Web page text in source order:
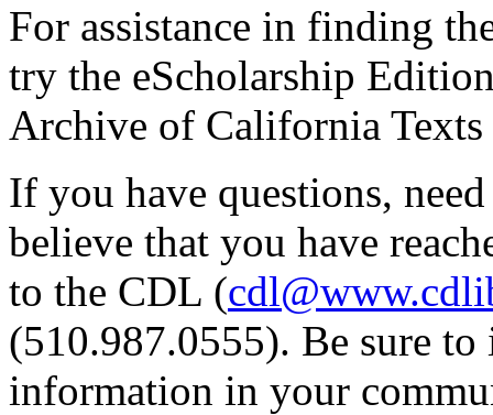
For assistance in finding
try the eScholarship
Archive of California Texts
If you have questions,
believe that you have
to the CDL (
(510.987.0555). Be sure
information in your